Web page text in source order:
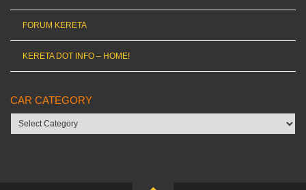
FORUM KERETA
KERETA DOT INFO – HOME!
CAR CATEGORY
Car
category